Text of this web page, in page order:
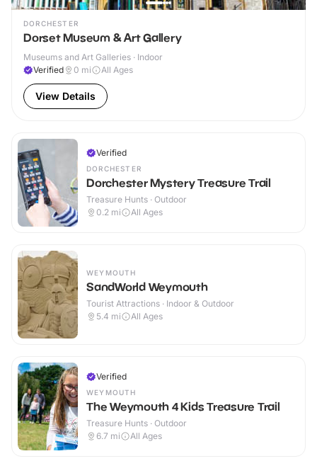
DORCHESTER
Dorset Museum & Art Gallery
Museums and Art Galleries · Indoor
Verified
0 mi All Ages
View Details
Verified
DORCHESTER
Dorchester Mystery Treasure Trail
Treasure Hunts · Outdoor
0.2 mi All Ages
WEYMOUTH
SandWorld Weymouth
Tourist Attractions · Indoor & Outdoor
5.4 mi All Ages
Verified
WEYMOUTH
The Weymouth 4 Kids Treasure Trail
Treasure Hunts · Outdoor
6.7 mi All Ages